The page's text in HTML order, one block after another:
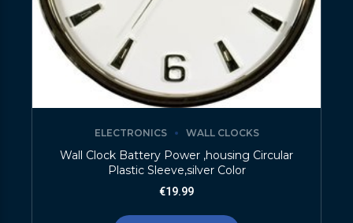
ELECTRONICS WALL CLOCKS
Wall Clock Battery Power ,housing Circular
Plastic Sleeve,silver Color
€19.99